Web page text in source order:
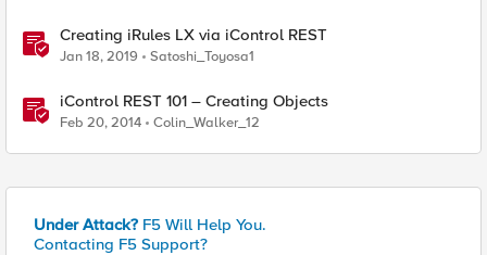
Creating iRules LX via iControl REST
Jan 18, 2019 Satoshi_Toyosa1
iControl REST 101 – Creating Objects
Feb 20, 2014 Colin_Walker_12
Under Attack? F5 Will Help You.
Contacting F5 Support?